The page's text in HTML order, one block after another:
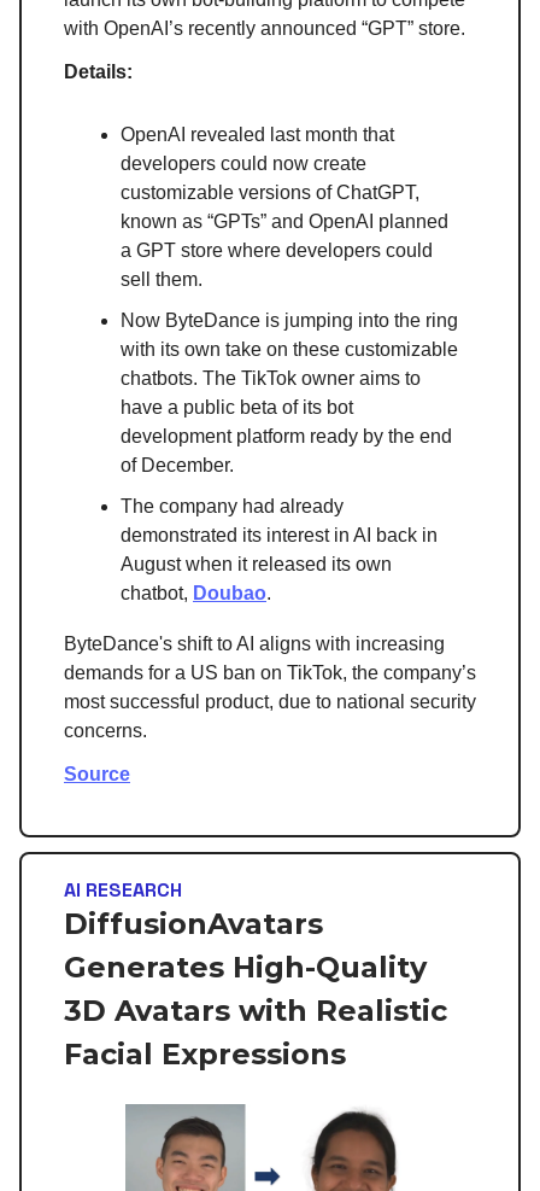
with OpenAI’s recently announced “GPT” store.
Details:
OpenAI revealed last month that
developers could now create
customizable versions of ChatGPT,
known as “GPTs” and OpenAI planned
a GPT store where developers could
sell them.
Now ByteDance is jumping into the ring
with its own take on these customizable
chatbots. The TikTok owner aims to
have a public beta of its bot
development platform ready by the end
of December.
The company had already
demonstrated its interest in AI back in
August when it released its own
chatbot, Doubao.
ByteDance's shift to AI aligns with increasing
demands for a US ban on TikTok, the company’s
most successful product, due to national security
concerns.
Source
AI RESEARCH
DiffusionAvatars
Generates High-Quality
3D Avatars with Realistic
Facial Expressions